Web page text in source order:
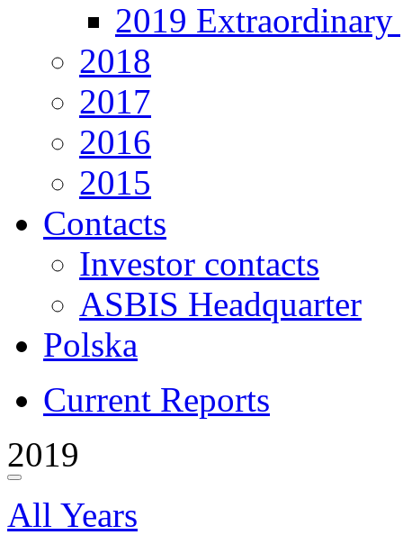
2019 Extraordinary
2018
2017
2016
2015
Contacts
Investor contacts
ASBIS Headquarter
Polska
Current Reports
2019
All Years